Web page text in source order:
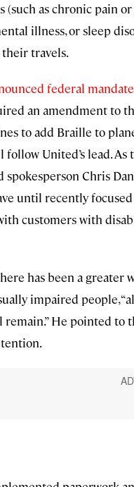
as chronic pain
illness, or sleep
travels.
federal mandate
an amendment to
to add Braille to
United’s lead. As
Chris
until recently
customers with
has been a
impaired people,
He pointed to